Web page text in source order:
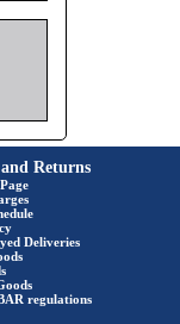
Returns
Deliveries
regulations